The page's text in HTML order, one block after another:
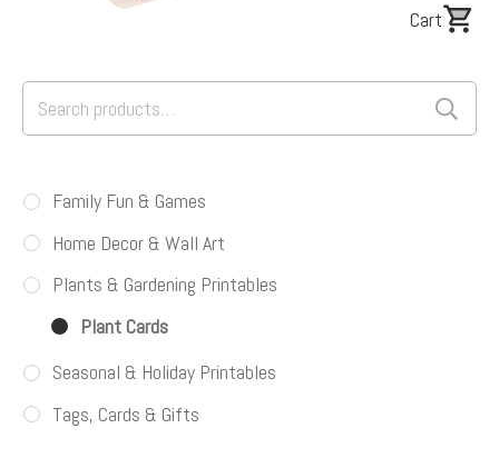
Cart
Search
for:
Family Fun & Games
Home Decor & Wall Art
Plants & Gardening Printables
Plant Cards
Seasonal & Holiday Printables
Tags, Cards & Gifts